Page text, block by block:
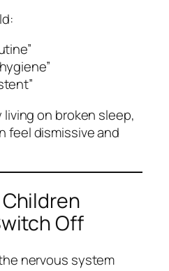
living on broken sleep,
feel dismissive and
Off
nervous system